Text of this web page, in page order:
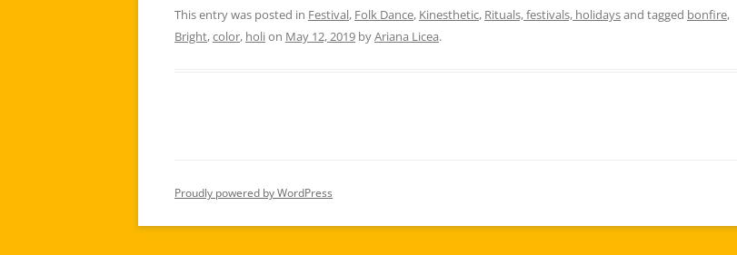
This entry was posted in Festival, Folk Dance, Kinesthetic, Rituals, festivals, holidaysand tagged bonfire,
Bright,color, holion May 12, 2019 byAriana Licea.
Proudly powered by WordPress